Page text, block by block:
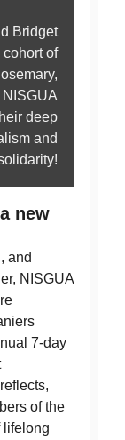
Bridget
of
deep
and
new
and
NISGUA
7-day
of the
lifelong